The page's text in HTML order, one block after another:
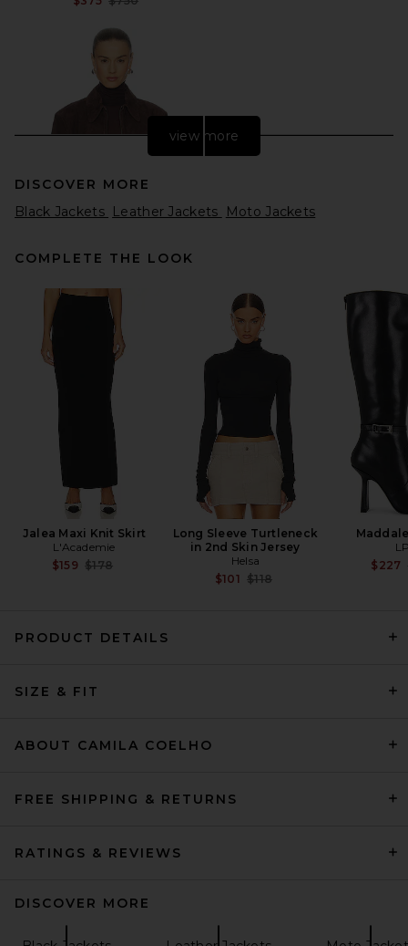
AGOLDE Nahlia Cropped
Suede Jacket in Root
AGOLDE
$750
Dark Moss
view more
DISCOVER MORE
Black Jackets Leather Jackets Moto Jackets
COMPLETE THE LOOK
Jalea Maxi Knit Skirt
L'Academie
$159 Previous price:
$178
Long Sleeve Turtleneck
in 2nd Skin Jersey
Helsa
$101 Previous price:
$118
$227
PRODUCT DETAILS
SIZE & FIT
ABOUT CAMILA COELHO
FREE SHIPPING & RETURNS
RATINGS & REVIEWS
DISCOVER MORE